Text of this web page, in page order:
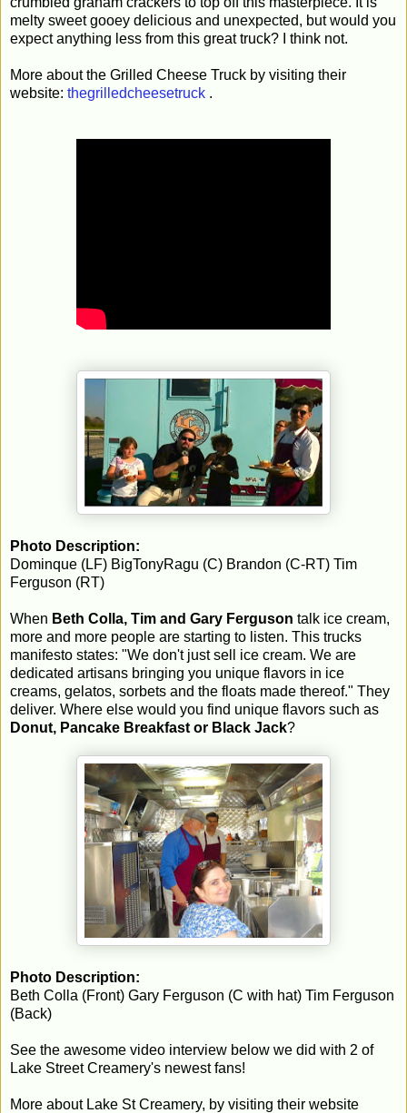
melty sweet gooey delicious and unexpected, but would you
expect anything less from this great truck? I think not.
More about the Grilled Cheese Truck by visiting their
website: thegrilledcheesetruck .
Photo Description:
Dominque (LF) BigTonyRagu (C) Brandon (C-RT) Tim
Ferguson (RT)
When Beth Colla, Tim and Gary Ferguson talk ice cream,
more and more people are starting to listen. This trucks
manifesto states: "We don't just sell ice cream. We are
dedicated artisans bringing you unique flavors in ice
creams, gelatos, sorbets and the floats made thereof." They
deliver. Where else would you find unique flavors such as
Donut, Pancake Breakfast or Black Jack?
Photo Description:
Beth Colla (Front) Gary Ferguson (C with hat) Tim Ferguson
(Back)
See the awesome video interview below we did with 2 of
Lake Street Creamery's newest fans!
More about Lake St Creamery, by visiting their website